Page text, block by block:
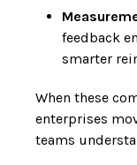
feedback
smarter
When these
enterprises
teams